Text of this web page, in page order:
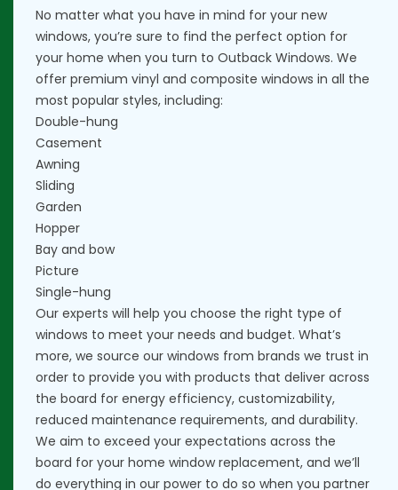
No matter what you have in mind for your new
windows, you’re sure to find the perfect option for
your home when you turn to Outback Windows. We
offer premium vinyl and composite windows in all the
most popular styles, including:
Double-hung
Casement
Awning
Sliding
Garden
Hopper
Bay and bow
Picture
Single-hung
Our experts will help you choose the right type of
windows to meet your needs and budget. What’s
more, we source our windows from brands we trust in
order to provide you with products that deliver across
the board for energy efficiency, customizability,
reduced maintenance requirements, and durability.
We aim to exceed your expectations across the
board for your home window replacement, and we’ll
do everything in our power to do so when you partner